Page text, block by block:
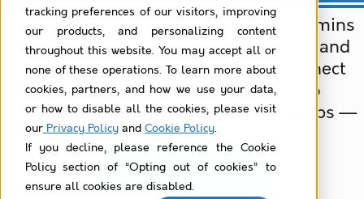
tracking preferences of our visitors, improving
our products, and personalizing content
throughout this website. You may accept all or
none of these operations. To learn more about
cookies, partners, and how we use your data,
or how to disable all the cookies, please visit
ourPrivacy Policyand Cookie Policy.
If you decline, please reference the Cookie
Policy section of “Opting out of cookies” to
ensure all cookies are disabled.
Lookup Helper allows Salesforce® admins
and partners to automatically match and
relate records between objects. Connect
contacts to accounts, donations to
campaigns, or any custom relationships —
without formulas or Apex.
Watch Recorded Demo